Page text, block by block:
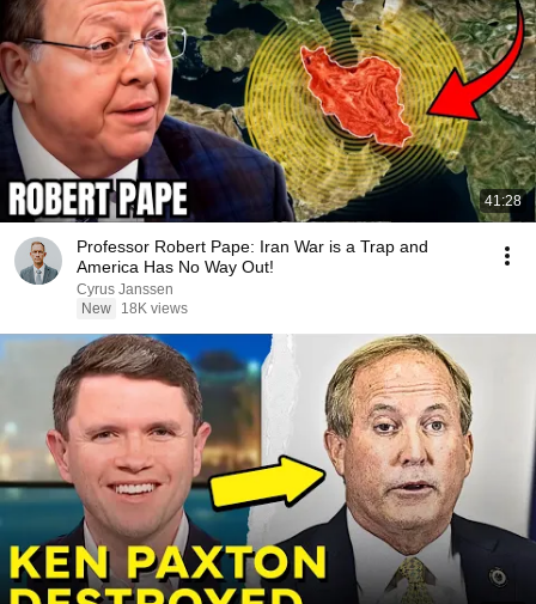
41:28
Professor Robert Pape: Iran War is a Trap and
America Has No Way Out!
Cyrus Janssen
New
18K views